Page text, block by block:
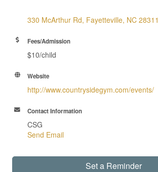
330 McArthur Rd Fayetteville NC 28311
Fees/Admission
$10/child
Website
http://www.countrysidegym.com/events/
Contact Information
CSG
Send Email
Set a Reminder